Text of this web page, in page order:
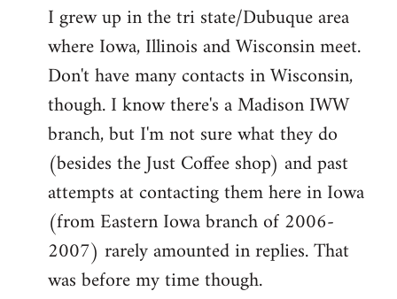
I grew up in the tri state/Dubuque area
where Iowa, Illinois and Wisconsin meet.
Don't have many contacts in Wisconsin,
though. I know there's a Madison IWW
branch, but I'm not sure what they do
(besides the Just Coffee shop) and past
attempts at contacting them here in Iowa
(from Eastern Iowa branch of 2006-
2007) rarely amounted in replies. That
was before my time though.